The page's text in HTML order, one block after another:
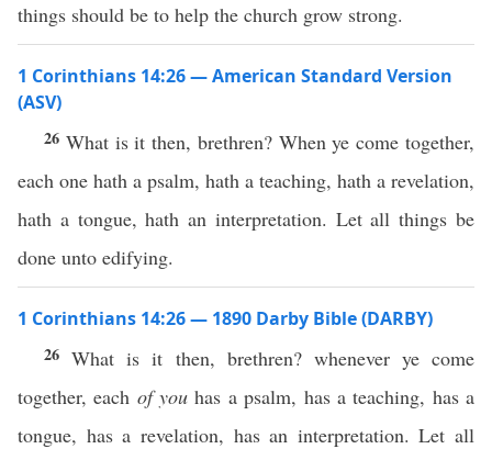
things should be to help the church grow strong.
1 Corinthians 14:26 — American Standard Version
(ASV)
26 What is it then, brethren? When ye come together,
each one hath a psalm, hath a teaching, hath a revelation,
hath a tongue, hath an interpretation. Let all things be
done unto edifying.
1 Corinthians 14:26 — 1890 Darby Bible (DARBY)
26What is it then, brethren? whenever ye come
together, each of you has a psalm, has a teaching, has a
tongue, has a revelation, has an interpretation. Let all